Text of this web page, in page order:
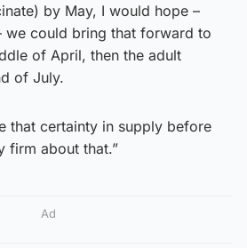
by May, I would hope –
we could bring that forward to
of April, then the adult
of July.
that certainty in supply before
firm about that.”
Ad